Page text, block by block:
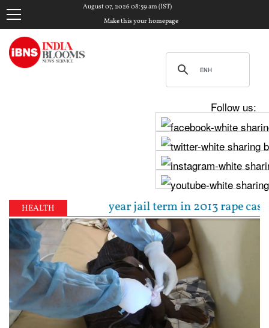
August 07, 2026 08:59 am (IST)
Make this your homepage
Follow us:
HEALTHto 10-year jail term in 2013 rape case